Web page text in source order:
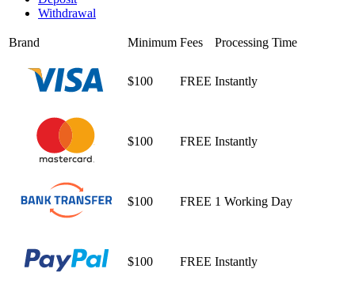
Withdrawal
Brand Minimum Fees Processing Time
$100 FREE Instantly
$100 FREE Instantly
$100 FREE 1 Working Day
$100 FREE Instantly